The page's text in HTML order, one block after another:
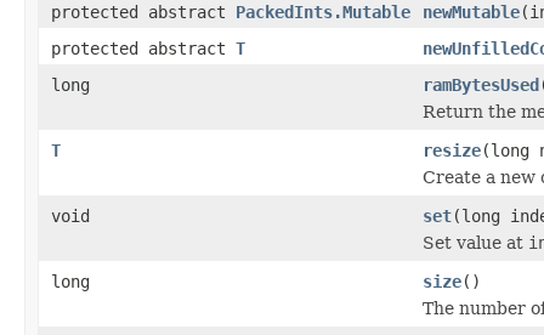
protected abstract PackedInts.Mutable newMutable
protected abstract T
long
ramBytesUsed
Return the
T
resize(long
Create a new
void
set(long
Set value at
long
size()
The number